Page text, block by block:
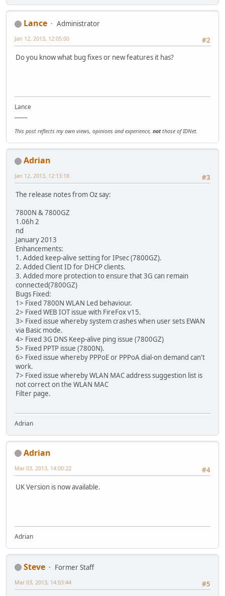
Lance
Administrator
#2
Jan 12, 2013, 12:05:00
Do you know what bug fixes or new features it has?
Lance
This post reflects my own views, opinions and experience, notthose of IDNet.
Adrian
#3
Jan 12, 2013, 12:13:18
The release notes from Oz say:
7800N & 7800GZ
1.06h 2
nd
January 2013
Enhancements:
1. Added keep-alive setting for IPsec (7800GZ).
2. Added Client ID for DHCP clients.
3. Added more protection to ensure that 3G can remain
connected(7800GZ)
Bugs Fixed:
1> Fixed 7800N WLAN Led behaviour.
2> Fixed WEB IOT issue with FireFox v15.
3> Fixed issue whereby system crashes when user sets EWAN
via Basic mode.
4> Fixed 3G DNS Keep-alive ping issue (7800GZ)
5> Fixed PPTP issue (7800N).
6> Fixed issue whereby PPPoE or PPPoA dial-on demand can't
work.
7> Fixed issue whereby WLAN MAC address suggestion list is
not correct on the WLAN MAC
Filter page.
Adrian
Adrian
#4
Mar 03, 2013, 14:00:22
UK Version is now available.
Adrian
Steve
Former Staff
#5
Mar 03, 2013, 14:03:44